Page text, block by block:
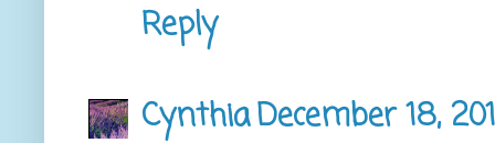
Reply
CynthiaDecember 18,